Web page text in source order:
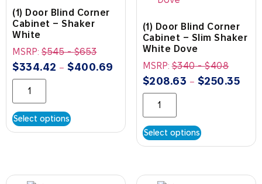
(1) Door Blind Corner
Cabinet – Shaker
White
MSRP: $545-$653
$334.42 – $400.69
Select options
(1) Door Blind Corner
Cabinet – Slim Shaker
White Dove
MSRP:$340-$408
$208.63 – $250.35
Select options